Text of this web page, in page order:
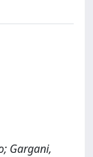
Gargani,